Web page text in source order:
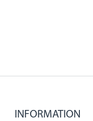
INFORMATION